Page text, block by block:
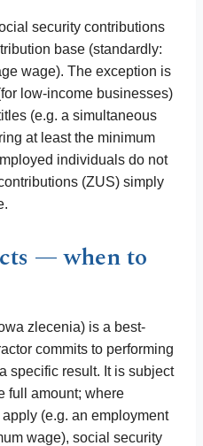
security contributions
base (standardly:
wage). The exception is
low-income businesses)
(e.g. a simultaneous
at least the minimum
individuals do not
(ZUS) simply
— when to
zlecenia) is a best-
commits to performing
specific result. It is subject
full amount; where
(e.g. an employment
wage), social security